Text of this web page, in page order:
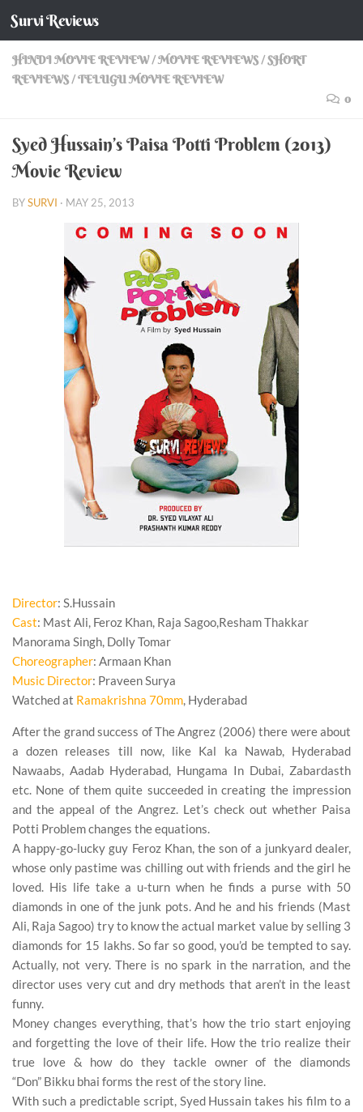
Skip to content
Survi Reviews
HINDI MOVIE REVIEW/MOVIE REVIEWS/SHORT
REVIEWS/TELUGU MOVIE REVIEW
0
Syed Hussain’s Paisa Potti Problem (2013)
Movie Review
BYSURVI · MAY 25, 2013
Director: S.Hussain
Cast: Mast Ali, Feroz Khan, Raja Sagoo,Resham Thakkar
Manorama Singh, Dolly Tomar
Choreographer: Armaan Khan
Music Director: Praveen Surya
Watched at Ramakrishna 70mm, Hyderabad
After the grand success ofThe Angrez (2006) there were about
a dozen releases till now, like Kal ka Nawab, Hyderabad
Nawaabs, Aadab Hyderabad, Hungama In Dubai, Zabardasth
etc. None of them quite succeeded in creating the impression
and the appeal of the Angrez. Let’s check out whether Paisa
Potti Problemchanges the equations.
A happy-go-lucky guy Feroz Khan,the son of a junkyard dealer,
whose only pastime was chilling out with friends and the girl he
loved. His life take a u-turn when he finds a purse with 50
diamonds in one of the junk pots. And he and his friends (Mast
Ali, Raja Sagoo) try to know the actual market value by selling 3
diamonds for 15 lakhs. So far so good, you’d be tempted to say.
Actually, not very. There is no spark in the narration, and the
director uses very cut and dry methods that aren’t in the least
funny.
Moneychanges everything, that’s how thetrio start enjoying
and forgetting the love of their life. How the trio realize their
true love & how do they tackle owner of the diamonds
“Don” Bikku bhai forms the rest of the story line.
With such a predictable script, Syed Hussain takes his film to a